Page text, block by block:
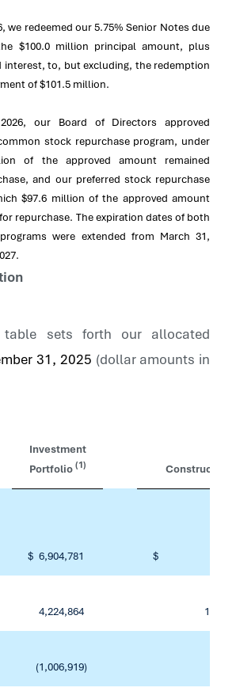
, we redeemed our 5.75% Senior Notes due
$100.0 million principal amount, plus
interest, to, but excluding, the redemption
of$101.5 million.
, our Board of Directors approved
stock repurchase program, under
of the approved amount remained
and our preferred stock repurchase
$97.6 million of the approved amount
repurchase. The expiration dates of both
were extended from March 31,
.
table sets forth our allocated
31, 2025 (dollar amounts in
Investment
Portfolio (1) Constructive
$ 6,904,781 $
4,224,864
(1,006,919)